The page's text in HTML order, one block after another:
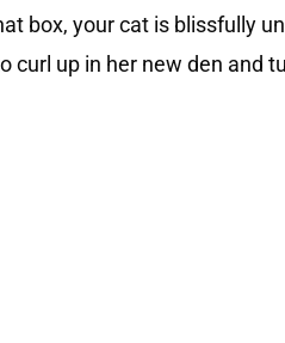
box, your cat is blissfully
curl up in her new den and